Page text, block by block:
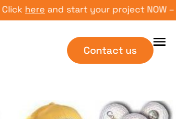
hereand start your project NOW – Click
Contact us